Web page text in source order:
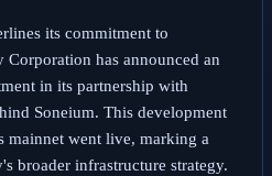
its commitment to
has announced an
in its partnership with
Soneium. This development
mainnet went live, marking a
broader infrastructure strategy.